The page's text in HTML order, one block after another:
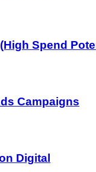
Spend
Campaigns
Digital